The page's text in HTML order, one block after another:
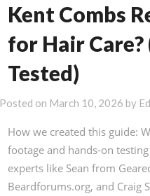
Kent Combs
for Hair Care?
Tested)
Posted on March 10, 2026 by
How we created this guide:
footage and hands-on
experts like Sean from
Beardforums.org, and Craig